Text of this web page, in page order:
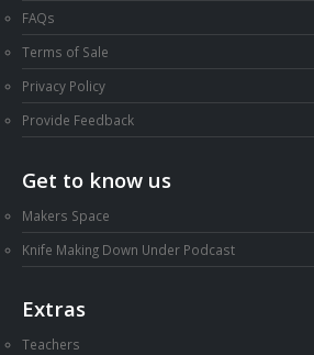
FAQs
Terms of Sale
Privacy Policy
Provide Feedback
Get to know us
Makers Space
Knife Making Down Under Podcast
Extras
Teachers